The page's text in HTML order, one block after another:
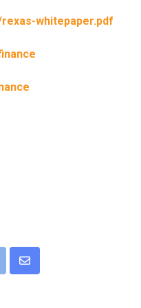
whitepaper.pdf
Share